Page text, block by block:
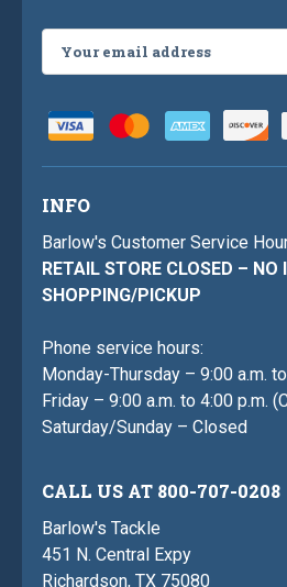
Address
INFO
Barlow's Customer Service
RETAIL STORE CLOSED – NO
SHOPPING/PICKUP
Phone service hours:
Monday-Thursday – 9:00 a.m.
Friday – 9:00 a.m. to 4:00 p.m.
Saturday/Sunday – Closed
CALL US AT 800-707-0208
Barlow's Tackle
451 N. Central Expy
Richardson, TX 75080